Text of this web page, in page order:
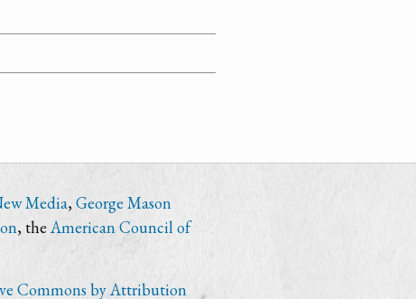
Media, George Mason
, the American Council of
Commons by Attribution